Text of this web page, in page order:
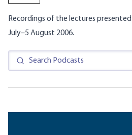
Recordings of the lectures
July–5 August 2006.